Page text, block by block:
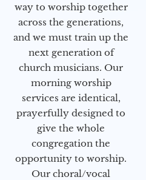
way to worship together
across the generations,
and we must train up the
next generation of
church musicians. Our
morning worship
services are identical,
prayerfully designed to
give the whole
congregation the
opportunity to worship.
Our choral/vocal